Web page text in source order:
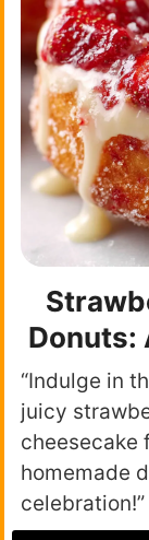
Donuts:
“Indulge in
juicy
cheesecake
homemade
celebration!”